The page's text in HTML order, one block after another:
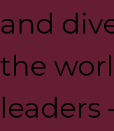
and
the
leaders